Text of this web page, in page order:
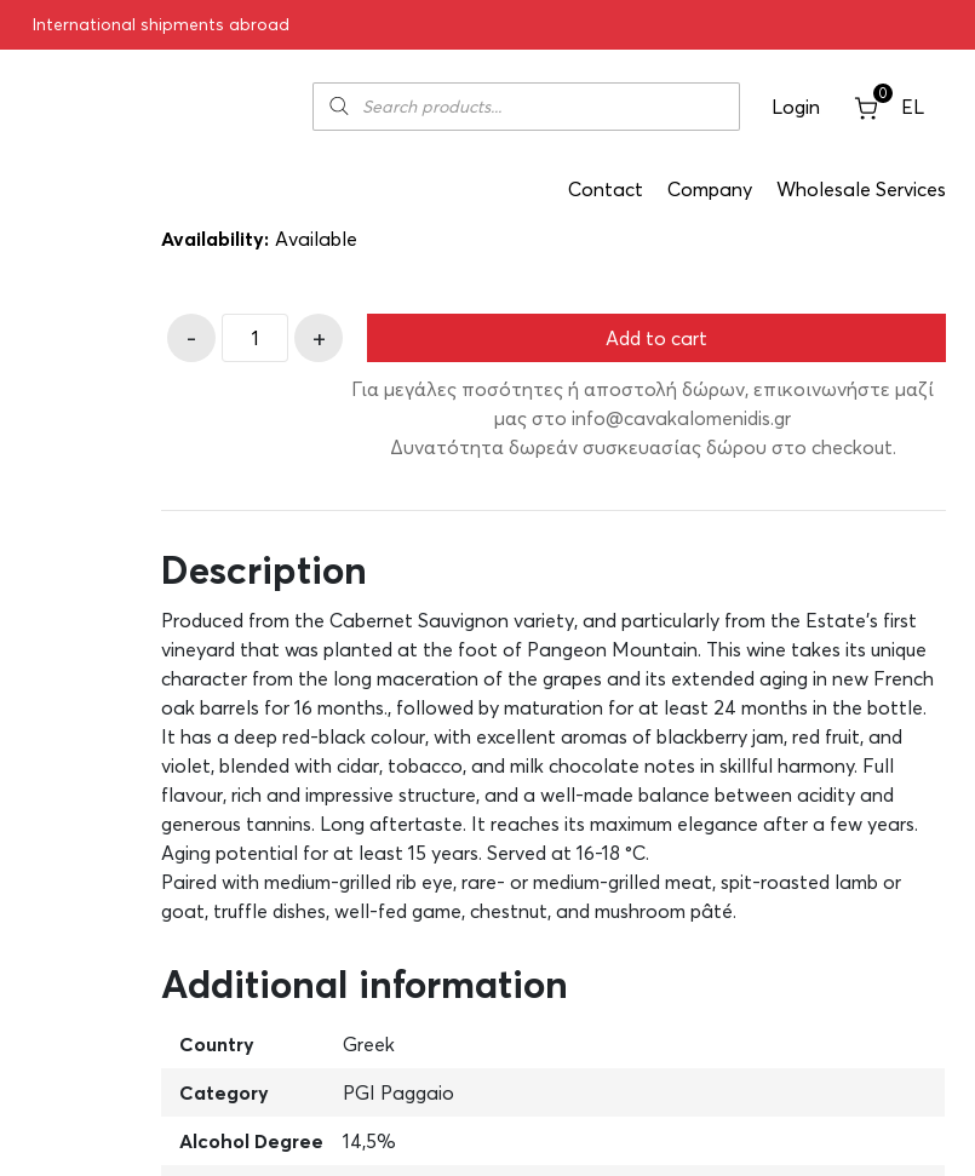
International shipments abroad
Login
0
EL
Contact Company Wholesale Services
750ml
Ktima Biblia Chora Ovilos Red 2020 750ml
€
Availability: Αvailable
- + Add to cart
Για μεγάλες ποσότητες ή αποστολή δώρων, επικοινωνήστε μαζί
μας στο info@cavakalomenidis.gr
Δυνατότητα δωρεάν συσκευασίας δώρου στο checkout.
Description
Produced from the Cabernet Sauvignon variety, and particularly from the Estate’s first
vineyard that was planted at the foot of Pangeon Mountain. This wine takes its unique
character from the long maceration of the grapes and its extended aging in new French
oak barrels for 16 months., followed by maturation for at least 24 months in the bottle.
It has a deep red-black colour, with excellent aromas of blackberry jam, red fruit, and
violet, blended with cidar, tobacco, and milk chocolate notes in skillful harmony. Full
flavour, rich and impressive structure, and a well-made balance between acidity and
generous tannins. Long aftertaste. It reaches its maximum elegance after a few years.
Aging potential for at least 15 years. Served at 16-18 °C.
Paired with medium-grilled rib eye, rare- or medium-grilled meat, spit-roasted lamb or
goat, truffle dishes, well-fed game, chestnut, and mushroom pâté.
Additional information
Country
Greek
Category
PGI Paggaio
Alcohol Degree
14,5%